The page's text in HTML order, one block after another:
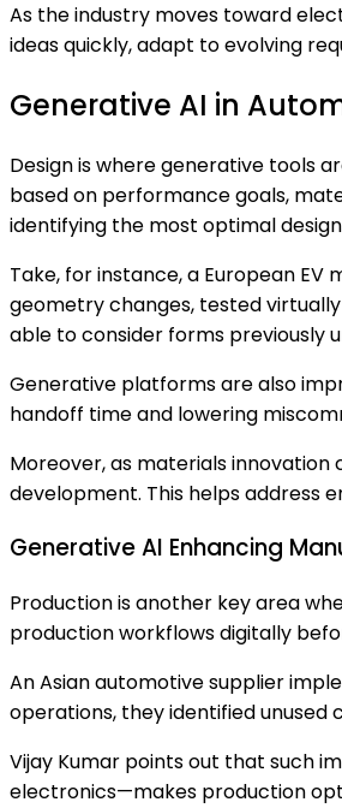
As the industry moves toward
ideas quickly, adapt to evolving
Generative AI in
Design is where generative tools
based on performance goals,
identifying the most optimal
Take, for instance, a European
geometry changes, tested
able to consider forms previously
Generative platforms are also
handoff time and lowering
Moreover, as materials
development. This helps address
Generative AI Enhancing
Production is another key area
production workflows digitally
An Asian automotive supplier
operations, they identified unused
Vijay Kumar points out that such
electronics—makes production